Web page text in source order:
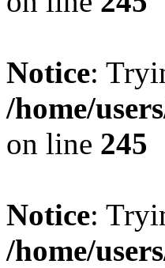
Notice:
/home/
on line 245
Notice:
/home/